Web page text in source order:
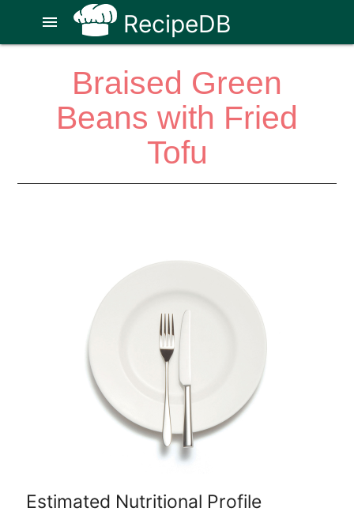
RecipeDB
menu
Braised Green
Beans with Fried
Tofu
Estimated Nutritional Profile